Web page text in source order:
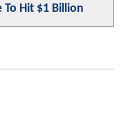
Hit $1 Billion